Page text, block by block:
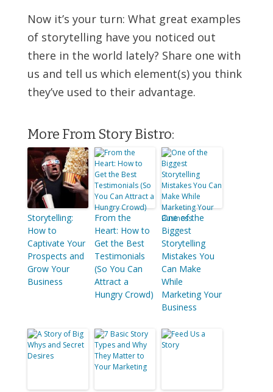
Now it’s your turn: What great examples
of storytelling have you noticed out
there in the world lately? Share one with
us and tell us which element(s) you think
they’ve used to their advantage.
More From Story Bistro:
Storytelling:
How to
Captivate Your
Prospects and
Grow Your
Business
From the
Heart: How to
Get the Best
Testimonials
(So You Can
Attract a
Hungry Crowd)
One of the
Biggest
Storytelling
Mistakes You
Can Make
While
Marketing Your
Business